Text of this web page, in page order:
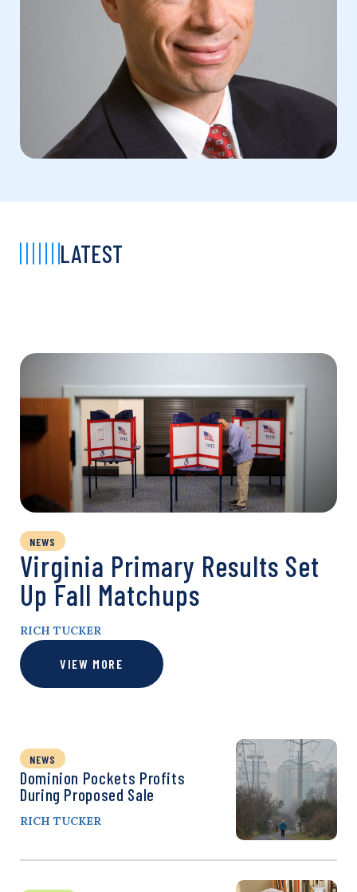
LATEST
NEWS
Virginia Primary Results Set
Up Fall Matchups
RICH TUCKER
VIEW MORE
NEWS
Dominion Pockets Profits
During Proposed Sale
RICH TUCKER